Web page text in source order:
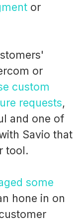
or
or
custom
requests,
and one of
Savio that
tool.
some
hone in on